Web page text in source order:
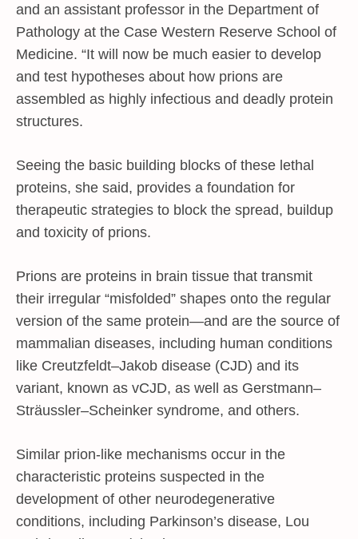
and an assistant professor in the Department of
Pathology at the Case Western Reserve School of
Medicine. “It will now be much easier to develop
and test hypotheses about how prions are
assembled as highly infectious and deadly protein
structures.
Seeing the basic building blocks of these lethal
proteins, she said, provides a foundation for
therapeutic strategies to block the spread, buildup
and toxicity of prions.
Prions are proteins in brain tissue that transmit
their irregular “misfolded” shapes onto the regular
version of the same protein—and are the source of
mammalian diseases, including human conditions
like Creutzfeldt–Jakob disease (CJD) and its
variant, known as vCJD, as well as Gerstmann–
Sträussler–Scheinker syndrome, and others.
Similar prion-like mechanisms occur in the
characteristic proteins suspected in the
development of other neurodegenerative
conditions, including Parkinson’s disease, Lou